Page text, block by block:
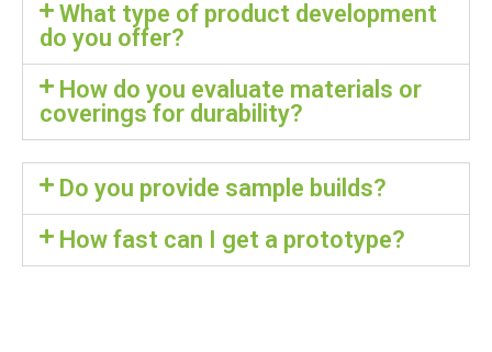
What type of product development
do you offer?
How do you evaluate materials or
coverings for durability?
Do you provide sample builds?
How fast can I get a prototype?